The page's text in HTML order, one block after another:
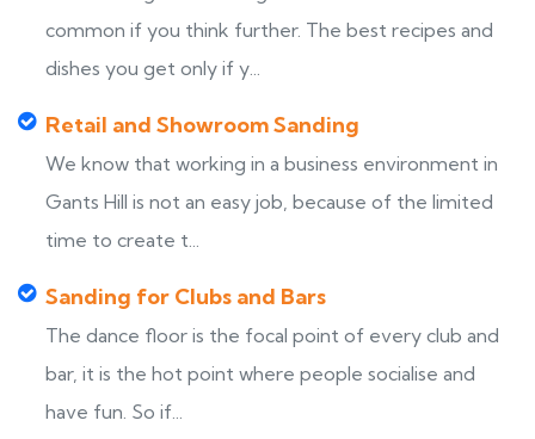
common if you think further. The best recipes and
dishes you get only if y...
Retail and Showroom Sanding
We know that working in a business environment in
Gants Hill is not an easy job, because of the limited
time to create t...
Sanding for Clubs and Bars
The dance floor is the focal point of every club and
bar, it is the hot point where people socialise and
have fun. So if...